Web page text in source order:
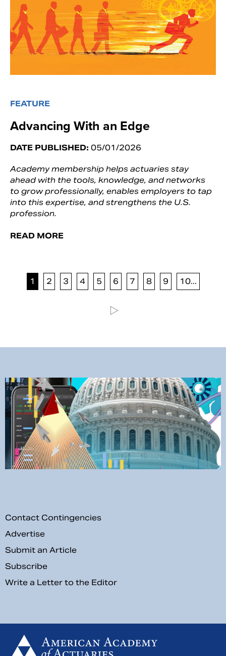
FEATURE
Advancing With an Edge
DATE PUBLISHED: 05/01/2026
Academy membership helps actuaries stay
ahead with the tools, knowledge, and networks
to grow professionally, enables employers to tap
into this expertise, and strengthens the U.S.
profession.
READ MORE
1 2 3 4 5 6 7 8 9 10...
Contact Contingencies
Advertise
Submit an Article
Subscribe
Write a Letter to the Editor